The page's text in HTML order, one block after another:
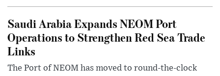
Saudi Arabia Expands NEOM Port
Operations to Strengthen Red Sea Trade
Links
The Port of NEOM has moved to round-the-clock